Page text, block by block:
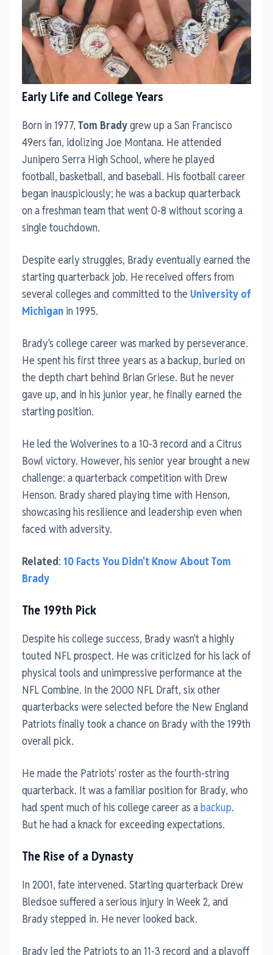
Early Life and College Years
Born in 1977, Tom Bradygrew up a San Francisco
49ers fan, idolizing Joe Montana. He attended
Junipero Serra High School, where he played
football, basketball, and baseball. His football career
began inauspiciously; he was a backup quarterback
on a freshman team that went 0-8 without scoring a
single touchdown.
Despite early struggles, Brady eventually earned the
starting quarterback job. He received offers from
several colleges and committed to the University of
Michigan in 1995.
Brady's college career was marked by perseverance.
He spent his first three years as a backup, buried on
the depth chart behind Brian Griese. But he never
gave up, and in his junior year, he finally earned the
starting position.
He led the Wolverines to a 10-3 record and a Citrus
Bowl victory. However, his senior year brought a new
challenge: a quarterback competition with Drew
Henson. Brady shared playing time with Henson,
showcasing his resilience and leadership even when
faced with adversity.
Related: 10 Facts You Didn't Know About Tom
Brady
The 199th Pick
Despite his college success, Brady wasn't a highly
touted NFL prospect. He was criticized for his lack of
physical tools and unimpressive performance at the
NFL Combine. In the 2000 NFL Draft, six other
quarterbacks were selected before the New England
Patriots finally took a chance on Brady with the 199th
overall pick.
He made the Patriots' roster as the fourth-string
quarterback. It was a familiar position for Brady, who
had spent much of his college career as abackup.
But he had a knack for exceeding expectations.
The Rise of a Dynasty
In 2001, fate intervened. Starting quarterback Drew
Bledsoe suffered a serious injury in Week 2, and
Brady stepped in. He never looked back.
Brady led the Patriots to an 11-3 record and a playoff